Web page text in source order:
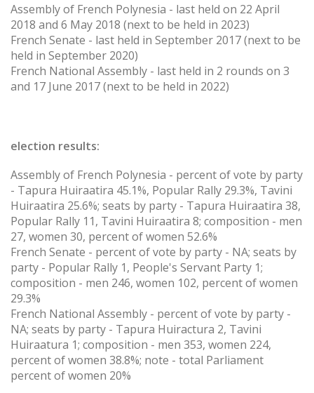
Assembly of French Polynesia - last held on 22 April
2018 and 6 May 2018 (next to be held in 2023)
French Senate - last held in September 2017 (next to be
held in September 2020)
French National Assembly - last held in 2 rounds on 3
and 17 June 2017 (next to be held in 2022)
election results:
Assembly of French Polynesia - percent of vote by party
- Tapura Huiraatira 45.1%, Popular Rally 29.3%, Tavini
Huiraatira 25.6%; seats by party - Tapura Huiraatira 38,
Popular Rally 11, Tavini Huiraatira 8; composition - men
27, women 30, percent of women 52.6%
French Senate - percent of vote by party - NA; seats by
party - Popular Rally 1, People's Servant Party 1;
composition - men 246, women 102, percent of women
29.3%
French National Assembly - percent of vote by party -
NA; seats by party - Tapura Huiractura 2, Tavini
Huiraatura 1; composition - men 353, women 224,
percent of women 38.8%; note - total Parliament
percent of women 20%